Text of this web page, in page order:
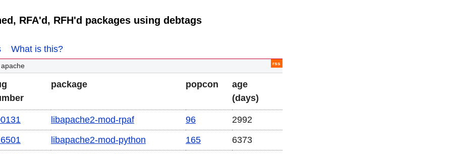
RFA'd, RFH'd packages using debtags
What is this?
rss
package popcon
age
(days)
libapache2-mod-rpaf 96
2992
libapache2-mod-python 165
6373